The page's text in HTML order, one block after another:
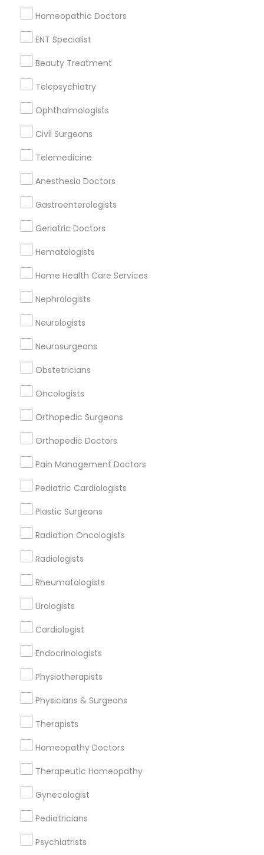
Homeopathic Doctors
ENT Specialist
Beauty Treatment
Telepsychiatry
Ophthalmologists
Civil Surgeons
Telemedicine
Anesthesia Doctors
Gastroenterologists
Geriatric Doctors
Hematologists
Home Health Care Services
Nephrologists
Neurologists
Neurosurgeons
Obstetricians
Oncologists
Orthopedic Surgeons
Orthopedic Doctors
Pain Management Doctors
Pediatric Cardiologists
Plastic Surgeons
Radiation Oncologists
Radiologists
Rheumatologists
Urologists
Cardiologist
Endocrinologists
Physiotherapists
Physicians & Surgeons
Therapists
Homeopathy Doctors
Therapeutic Homeopathy
Gynecologist
Pediatricians
Psychiatrists
Historic Third Ward, WI
Haymarket, WI
Kilbourn Town, WI
Brewer'S Hill, WI
Lake Park, WI
Therapeutic Homeopathy Nearby
Locality
Cudahy, WI
Oak Creek, WI
New Berlin, WI
Pewaukee, WI
Waukesha, WI
Sturtevant, WI
Related Categories Nearby
Reiki Healing
Indian Egg Donor
Home Health Care Services
Nursing Homes
Find Local Doctors in Popular Metros
Useful Links
Badge
Sitemap
Find and Post Ads
Get IT Training
Find Events & Tickets
Corporate
+1-512-788-5300
us.sulekha@sulekha.com
Stay Connected